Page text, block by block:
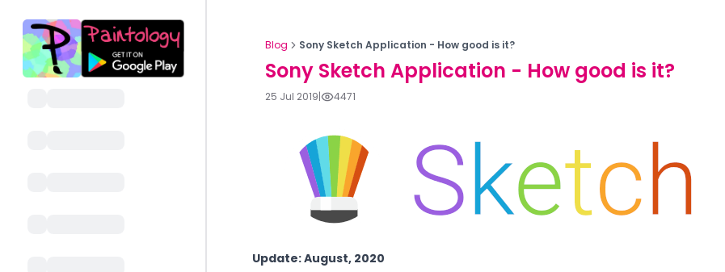
Blog Sony Sketch Application - How good is it?
Sony Sketch Application - How good is it?
25 Jul 2019| 4471
Update: August, 2020